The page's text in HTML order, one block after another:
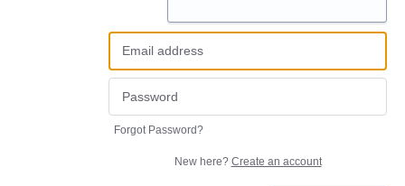
Forgot Password?
New here? Create an account